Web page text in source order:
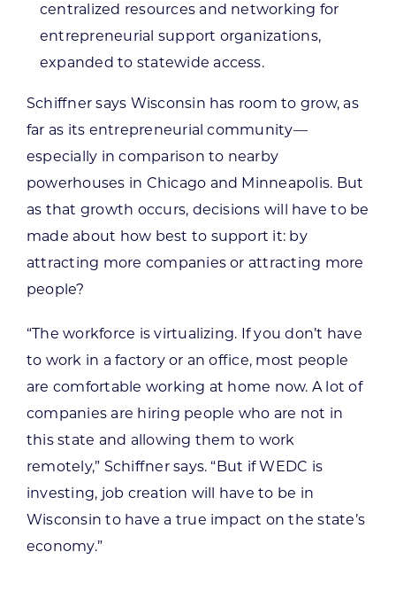
centralized resources and networking for
entrepreneurial support organizations,
expanded to statewide access.
Schiffner says Wisconsin has room to grow, as
far as its entrepreneurial community—
especially in comparison to nearby
powerhouses in Chicago and Minneapolis. But
as that growth occurs, decisions will have to be
made about how best to support it: by
attracting more companies or attracting more
people?
“The workforce is virtualizing. If you don’t have
to work in a factory or an office, most people
are comfortable working at home now. A lot of
companies are hiring people who are not in
this state and allowing them to work
remotely,” Schiffner says. “But if WEDC is
investing, job creation will have to be in
Wisconsin to have a true impact on the state’s
economy.”